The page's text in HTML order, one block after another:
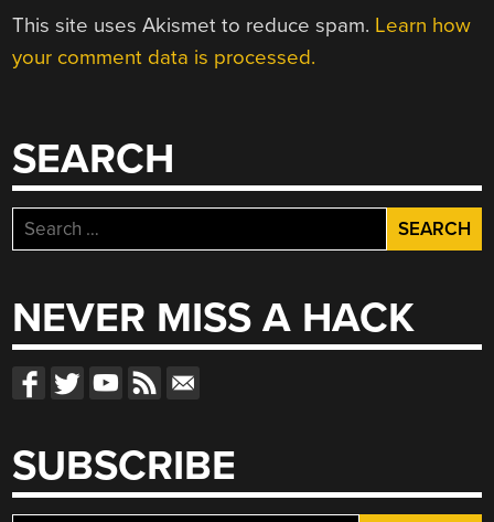
This site uses Akismet to reduce spam. Learn how
your comment data is processed.
SEARCH
Search
for:
NEVER MISS A HACK
SUBSCRIBE